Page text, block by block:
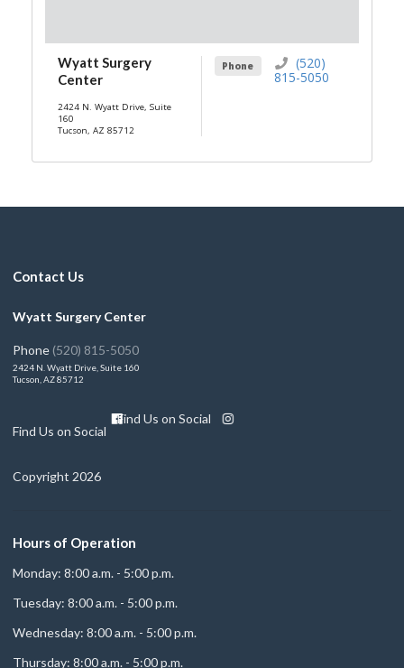
Wyatt Surgery
Center
2424 N. Wyatt Drive, Suite
160
Tucson, AZ 85712
Phone
(520)
815-5050
Contact Us
Wyatt Surgery Center
Phone (520) 815-5050
2424 N. Wyatt Drive, Suite 160
Tucson, AZ 85712
Find Us on Social
Find Us on Social
Copyright 2026
Hours of Operation
Monday: 8:00 a.m. - 5:00 p.m.
Tuesday: 8:00 a.m. - 5:00 p.m.
Wednesday: 8:00 a.m. - 5:00 p.m.
Thursday: 8:00 a.m. - 5:00 p.m.